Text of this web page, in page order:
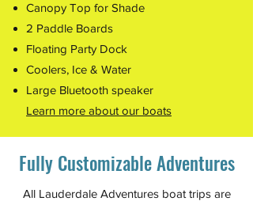
Canopy Top for Shade
2 Paddle Boards
Floating Party Dock
Coolers, Ice & Water
Large Bluetooth speaker
Learn more about our boats
Fully Customizable Adventures
All Lauderdale Adventures boat trips are